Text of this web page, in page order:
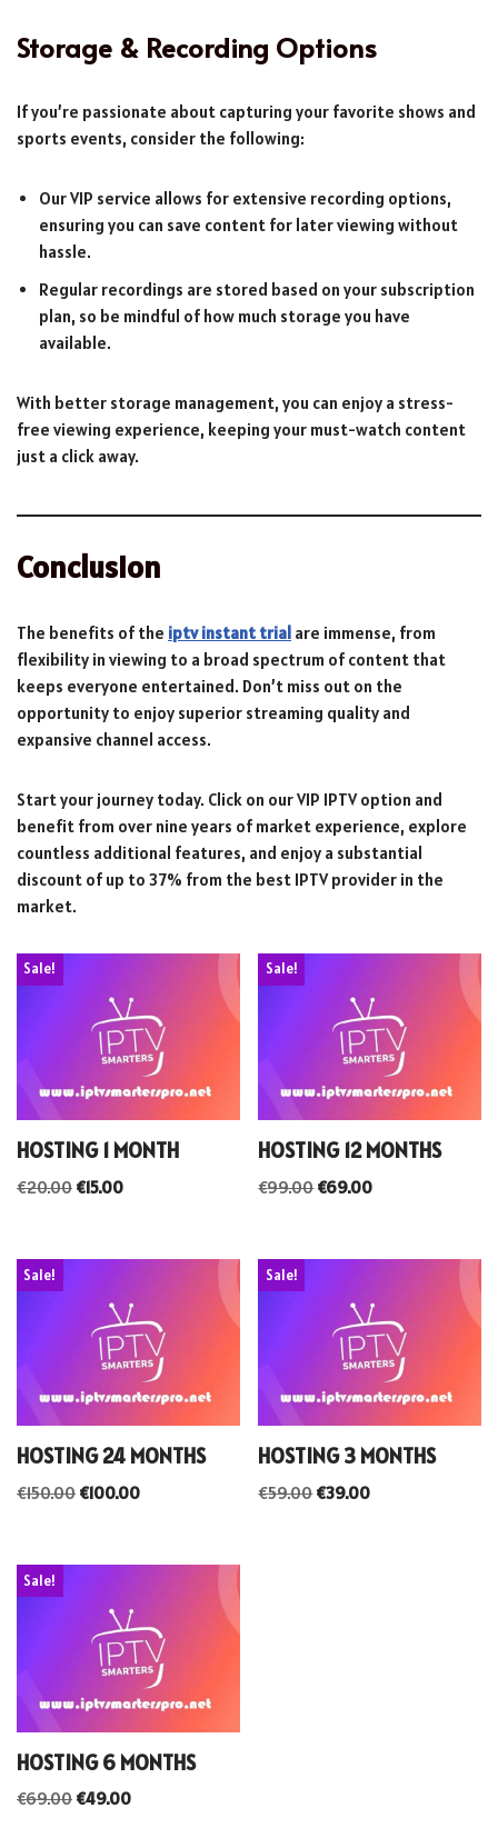
Storage & Recording Options
If you’re passionate about capturing your favorite shows and
sports events, consider the following:
Our VIP service allows for extensive recording options,
ensuring you can save content for later viewing without
hassle.
Regular recordings are stored based on your subscription
plan, so be mindful of how much storage you have
available.
With better storage management, you can enjoy a stress-
free viewing experience, keeping your must-watch content
just a click away.
Conclusion
The benefits of the iptv instant trial are immense, from
flexibility in viewing to a broad spectrum of content that
keeps everyone entertained. Don’t miss out on the
opportunity to enjoy superior streaming quality and
expansive channel access.
Start your journey today. Click on our VIP IPTV option and
benefit from over nine years of market experience, explore
countless additional features, and enjoy a substantial
discount of up to 37% from the best IPTV provider in the
market.
Sale!
HOSTING 1 MONTH
€20.00 €15.00
Sale!
HOSTING 12 MONTHS
€99.00€69.00
Sale!
HOSTING 24 MONTHS
€150.00 €100.00
Sale!
HOSTING 3 MONTHS
€59.00€39.00
Sale!
HOSTING 6 MONTHS
€69.00 €49.00